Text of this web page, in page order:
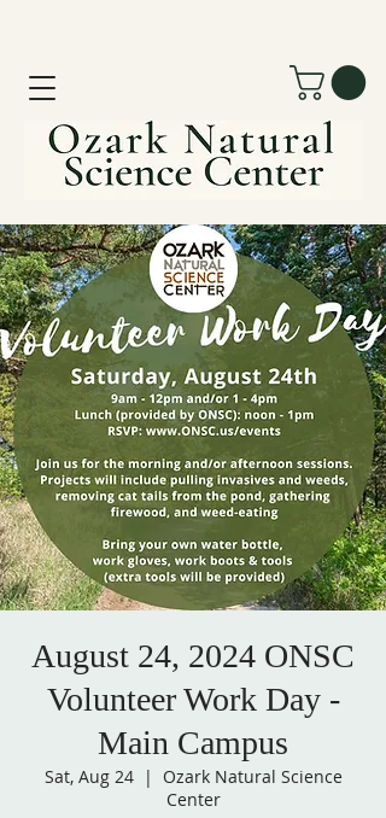
August 24, 2024 ONSC
Volunteer Work Day -
Main Campus
Sat, Aug 24
  |
Ozark Natural Science
Center